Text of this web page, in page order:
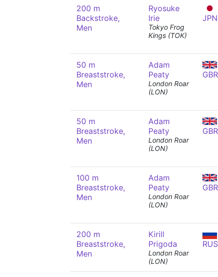
200 m
Backstroke,
Men
Ryosuke
Irie
Tokyo Frog
Kings (TOK)
JPN
50 m
Breaststroke,
Men
Adam
Peaty
London Roar
(LON)
GBR
50 m
Breaststroke,
Men
Adam
Peaty
London Roar
(LON)
GBR
100 m
Breaststroke,
Men
Adam
Peaty
London Roar
(LON)
GBR
200 m
Breaststroke,
Men
Kirill
Prigoda
London Roar
(LON)
RUS